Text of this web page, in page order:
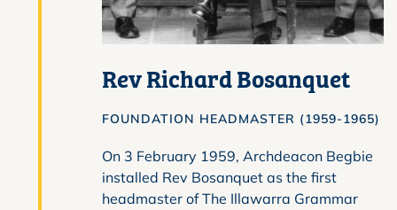
Rev Richard Bosanquet
FOUNDATION HEADMASTER (1959-1965)
On 3 February 1959, Archdeacon Begbie
installed Rev Bosanquet as the first
headmaster of The Illawarra Grammar